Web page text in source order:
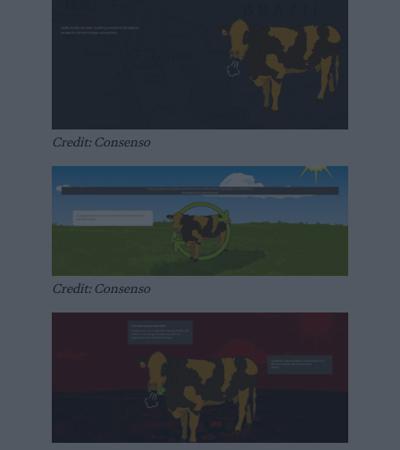
Credit: Consenso
Credit: Consenso